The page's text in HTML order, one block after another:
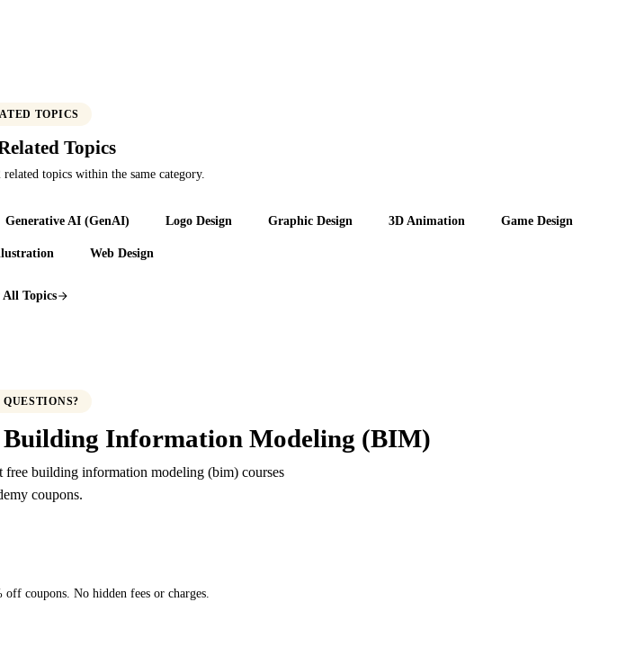
TOPICS
Topics
topics within the same category.
Generative AI (GenAI) Logo Design Graphic Design 3D Animation Game Design
Web Design
All Topics
QUESTIONS?
Building Information Modeling (BIM)
free building information modeling (bim) courses
coupons.
coupons. No hidden fees or charges.